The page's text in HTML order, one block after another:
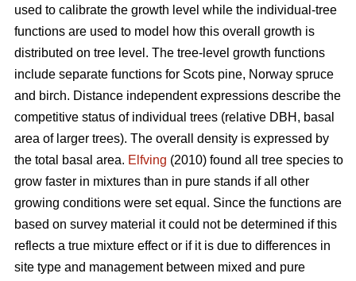
used to calibrate the growth level while the individual-tree
functions are used to model how this overall growth is
distributed on tree level. The tree-level growth functions
include separate functions for Scots pine, Norway spruce
and birch. Distance independent expressions describe the
competitive status of individual trees (relative DBH, basal
area of larger trees). The overall density is expressed by
the total basal area. Elfving (2010) found all tree species to
grow faster in mixtures than in pure stands if all other
growing conditions were set equal. Since the functions are
based on survey material it could not be determined if this
reflects a true mixture effect or if it is due to differences in
site type and management between mixed and pure